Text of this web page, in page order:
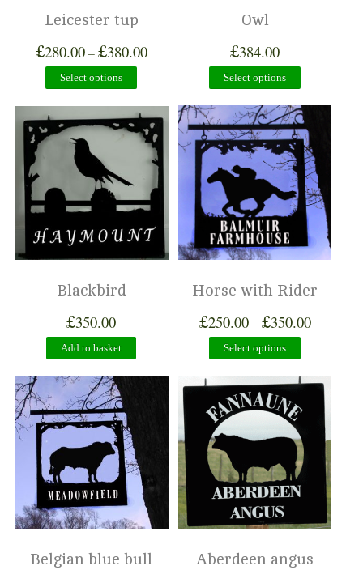
Leicester tup
£280.00–£380.00
Select options
Owl
£384.00
Select options
Blackbird
£350.00
Add to basket
Horse with Rider
£250.00–£350.00
Select options
Belgian blue bull Aberdeen angus